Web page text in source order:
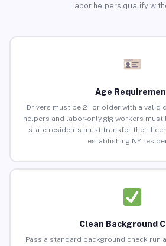
Labor helpers qualify
Age
Drivers must be 21 or older with a valid
helpers and labor-only gig workers must
state residents must transfer their
establishing NY
Clean Background
Pass a standard background check run